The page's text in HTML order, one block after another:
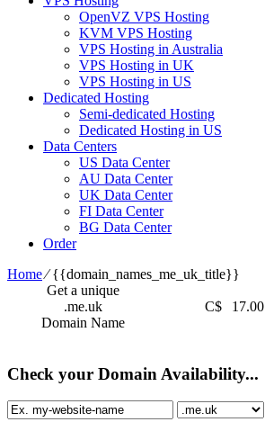
OpenVZ VPS Hosting
KVM VPS Hosting
VPS Hosting in Australia
VPS Hosting in UK
VPS Hosting in US
Dedicated Hosting
Semi-dedicated Hosting
Dedicated Hosting in US
Data Centers
US Data Center
AU Data Center
UK Data Center
FI Data Center
BG Data Center
Order
Home⁄{{domain_names_me_uk_title}}
Get a unique
.me.uk
Domain Name
C$ 17.00
Check your Domain Availability...